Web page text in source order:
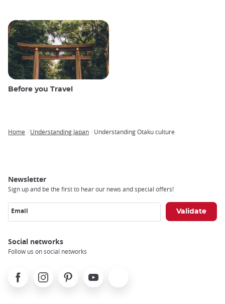
Before you Travel
Home Understanding Japan Understanding Otaku culture
Newsletter
Sign up and be the first to hear our news and special offers!
Email
Social networks
Follow us on social networks
FacebookInstagramPinterest Youtube